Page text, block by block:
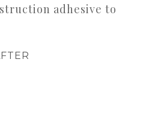
adhesive to